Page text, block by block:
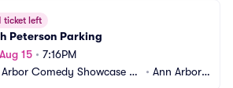
ticket left
Peterson Parking
15 • 7:16PM
Comedy Showcase Pa
• Ann Arbor,